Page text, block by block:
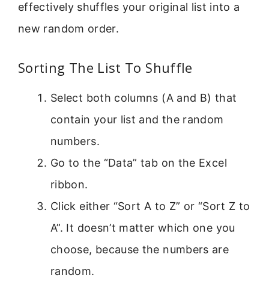
effectively shuffles your original list into a
new random order.
Sorting The List To Shuffle
Select both columns (A and B) that
contain your list and the random
numbers.
Go to the “Data” tab on the Excel
ribbon.
Click either “Sort A to Z” or “Sort Z to
A”. It doesn’t matter which one you
choose, because the numbers are
random.